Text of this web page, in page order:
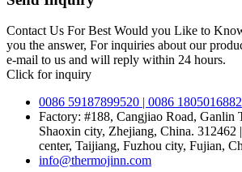
Contact Us For Best Would you Like to
you the answer, For inquiries about our
e-mail to us and will reply within 24 hours.
Click for inquiry
0086 59187899520 | 0086
Factory: #188, Cangjiao Road, Ganlin
Shaoxin city, Zhejiang, China.
center, Taijiang, Fuzhou city, Fujian,
info@thermojinn.com